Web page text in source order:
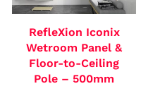
RefleXion Iconix
Wetroom Panel &
Floor-to-Ceiling
Pole – 500mm